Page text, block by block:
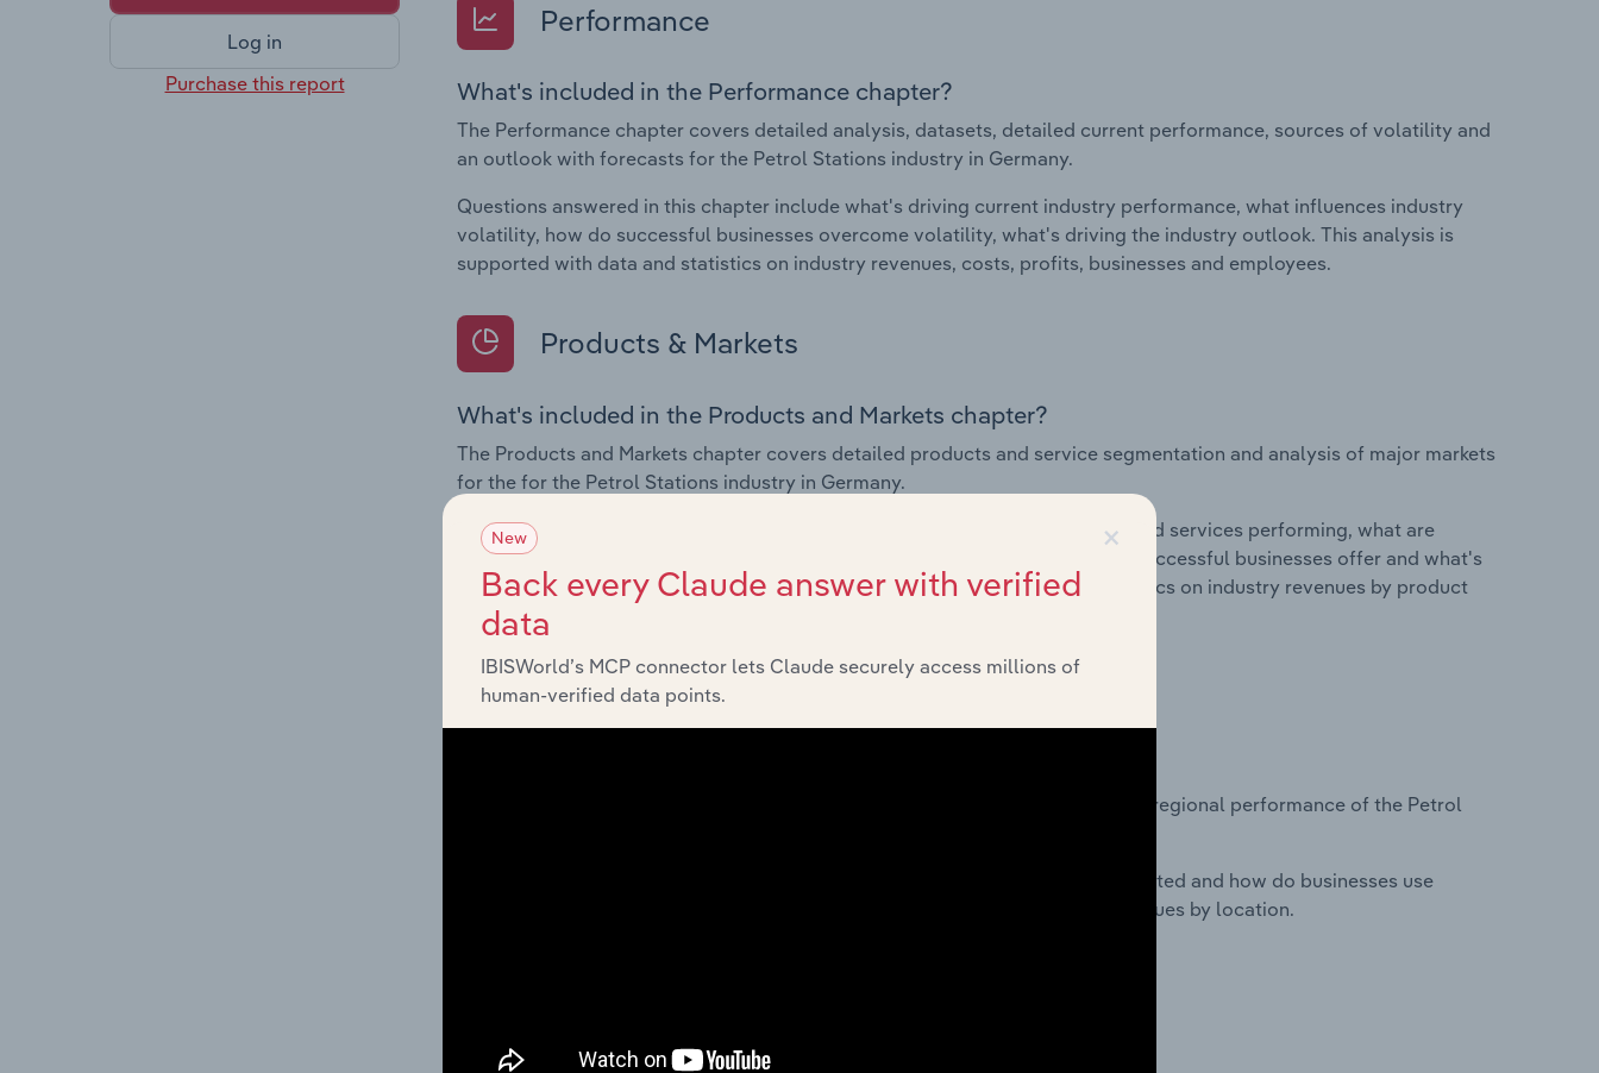
Log in
Purchase this report
Performance
What's included in the Performance chapter?
The Performance chapter covers detailed analysis, datasets, detailed current performance, sources of volatility and
an outlook with forecasts for the Petrol Stations industry in Germany.
Questions answered in this chapter include what's driving current industry performance, what influences industry
volatility, how do successful businesses overcome volatility, what's driving the industry outlook. This analysis is
supported with data and statistics on industry revenues, costs, profits, businesses and employees.
Products & Markets
What's included in the Products and Markets chapter?
The Products and Markets chapter covers detailed products and service segmentation and analysis of major markets
for the for the Petrol Stations industry in Germany.
Questions answered in this chapter include how are the industry's products and services performing, what are
innovations in industry products and services, what products or services do successful businesses offer and what's
influencing demand from the industry's markets. This includes data and statistics on industry revenues by product
and service segmentation and major markets.
Geographic Breakdown
The Geographic Breakdown chapter covers detailed analysis and datasets on regional performance of the Petrol
Questions answered in this chapter include where are industry businesses located and how do businesses use
location to their advantage. This includes data and statistics on industry revenues by location.
What's included in the Competitive Forces chapter?
×
New
Back every Claude answer with verified
data
IBISWorld’s MCP connector lets Claude securely access millions of
human-verified data points.